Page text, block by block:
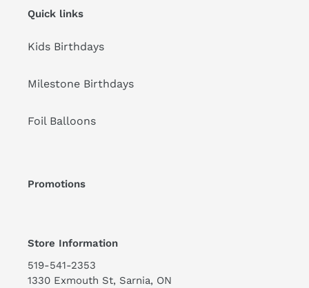
Quick links
Kids Birthdays
Milestone Birthdays
Foil Balloons
Promotions
Store Information
519-541-2353
1330 Exmouth St, Sarnia, ON